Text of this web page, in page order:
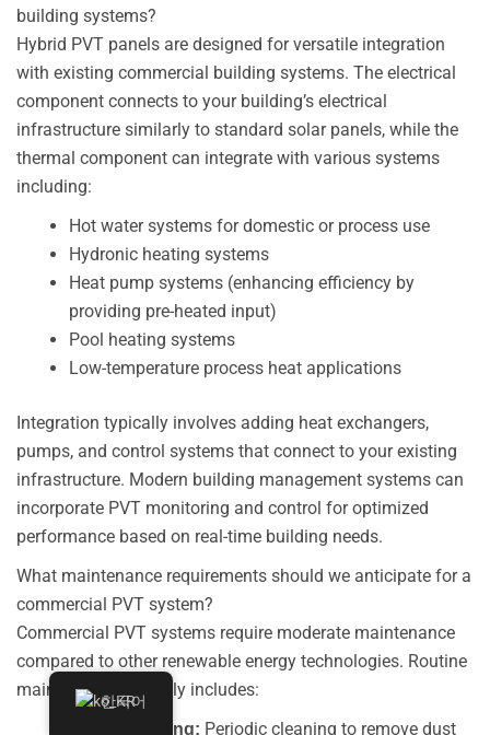
building systems?
Hybrid PVT panels are designed for versatile integration
with existing commercial building systems. The electrical
component connects to your building’s electrical
infrastructure similarly to standard solar panels, while the
thermal component can integrate with various systems
including:
Hot water systems for domestic or process use
Hydronic heating systems
Heat pump systems (enhancing efficiency by
providing pre-heated input)
Pool heating systems
Low-temperature process heat applications
Integration typically involves adding heat exchangers,
pumps, and control systems that connect to your existing
infrastructure. Modern building management systems can
incorporate PVT monitoring and control for optimized
performance based on real-time building needs.
What maintenance requirements should we anticipate for a
commercial PVT system?
Commercial PVT systems require moderate maintenance
compared to other renewable energy technologies. Routine
maintenance typically includes:
Panel Cleaning: Periodic cleaning to remove dust
한국어